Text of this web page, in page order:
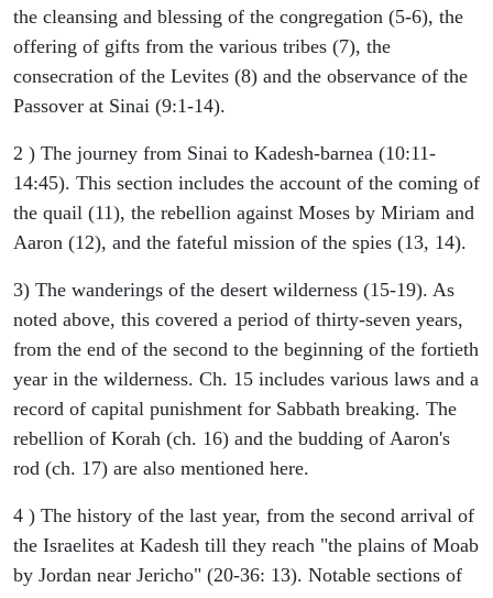
the cleansing and blessing of the congregation (5-6), the
offering of gifts from the various tribes (7), the
consecration of the Levites (8) and the observance of the
Passover at Sinai (9:1-14).
2 ) The journey from Sinai to Kadesh-barnea (10:11-
14:45). This section includes the account of the coming of
the quail (11), the rebellion against Moses by Miriam and
Aaron (12), and the fateful mission of the spies (13, 14).
3) The wanderings of the desert wilderness (15-19). As
noted above, this covered a period of thirty-seven years,
from the end of the second to the beginning of the fortieth
year in the wilderness. Ch. 15 includes various laws and a
record of capital punishment for Sabbath breaking. The
rebellion of Korah (ch. 16) and the budding of Aaron's
rod (ch. 17) are also mentioned here.
4 ) The history of the last year, from the second arrival of
the Israelites at Kadesh till they reach "the plains of Moab
by Jordan near Jericho" (20-36: 13). Notable sections of